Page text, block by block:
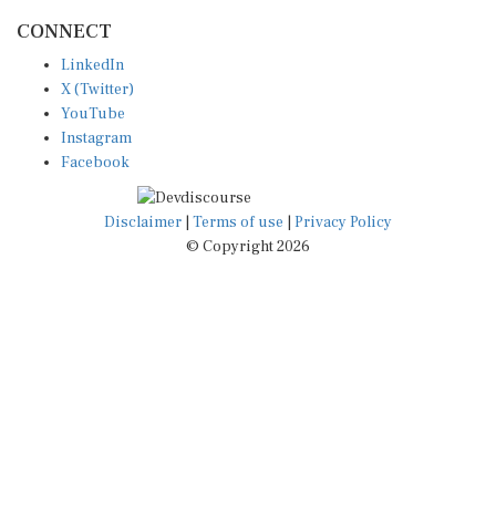
X (Twitter)
YouTube
Instagram
Facebook
Disclaimer|Terms of use
© Copyright 2026